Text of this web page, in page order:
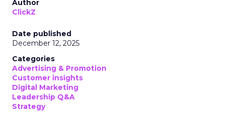
Author
ClickZ
Date published
December 12, 2025
Categories
Advertising & Promotion
Customer insights
Digital Marketing
Leadership Q&A
Strategy